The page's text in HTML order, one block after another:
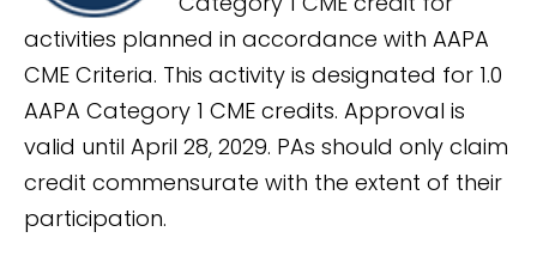
activities planned in accordance with AAPA
CME Criteria. This activity is designated for 1.0
AAPA Category 1 CME credits. Approval is
valid until April 28, 2029. PAs should only claim
credit commensurate with the extent of their
participation.